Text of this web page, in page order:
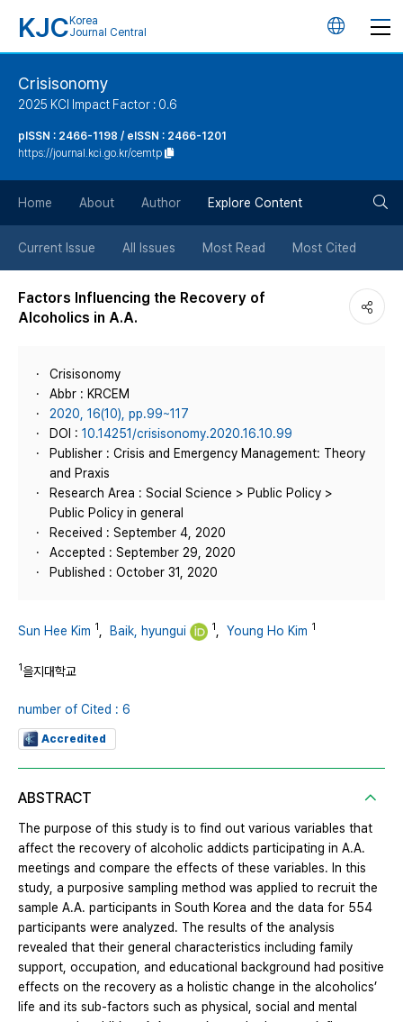
KJC Korea
Journal Central
언
튼
Crisisonomy
2025 KCI Impact Factor : 0.6
pISSN : 2466-1198 / eISSN : 2466-1201
https://journal.kci.go.kr/cemtp
Home About Author Explore Content
Current Issue All Issues Most Read Most Cited
Factors Influencing the Recovery of
Alcoholics in A.A.
Crisisonomy
Abbr : KRCEM
2020, 16(10), pp.99~117
DOI : 10.14251/crisisonomy.2020.16.10.99
Publisher : Crisis and Emergency Management: Theory
and Praxis
Research Area : Social Science > Public Policy >
Public Policy in general
Received : September 4, 2020
Accepted : September 29, 2020
Published : October 31, 2020
Sun Hee Kim 1 Baik, hyungui 1 Young Ho Kim 1
1을지대학교
number of Cited : 6
Accredited
ABSTRACT
The purpose of this study is to find out various variables that
affect the recovery of alcoholic addicts participating in A.A.
meetings and compare the effects of these variables. In this
study, a purposive sampling method was applied to recruit the
sample A.A. participants in South Korea and the data for 554
participants were analyzed. The results of the analysis
revealed that their general characteristics including family
support, occupation, and educational background had positive
effects on the recovery as a holistic change in the alcoholics’
life and its sub-factors such as physical, social and mental